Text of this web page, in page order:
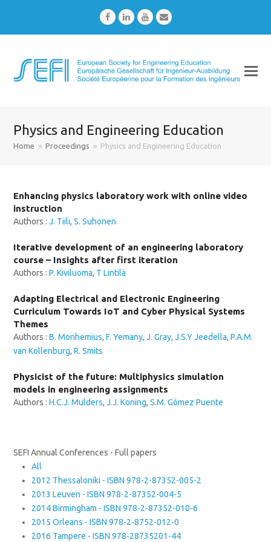
FacebookLinkedInYoutubeEmail
Physics and Engineering Education
Home » Proceedings » Physics and Engineering Education
Enhancing physics laboratory work with online video
instruction
Authors :J. Tiili,S. Suhonen
Iterative development of an engineering laboratory
course – Insights after first iteration
Authors :P. Kiviluoma, T Lintilä
Adapting Electrical and Electronic Engineering
Curriculum Towards IoT and Cyber Physical Systems
Themes
Authors :B. Monhemius,F. Yemany,J. Gray,J.S.Y Jeedella,P.A.M.
van Kollenburg,R. Smits
Physicist of the future: Multiphysics simulation
models in engineering assignments
Authors :H.C.J. Mulders,J.J. Koning,S.M. Gómez Puente
SEFI Annual Conferences - Full papers
All
2012 Thessaloniki - ISBN 978-2-87352-005-2
2013 Leuven - ISBN 978-2-87352-004-5
2014 Birmingham - ISBN 978-2-87352-010-6
2015 Orleans - ISBN 978-2-8752-012-0
2016 Tampere - ISBN 978-28735201-44